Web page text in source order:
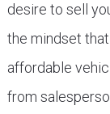
desire to sell
the mindset
affordable
from